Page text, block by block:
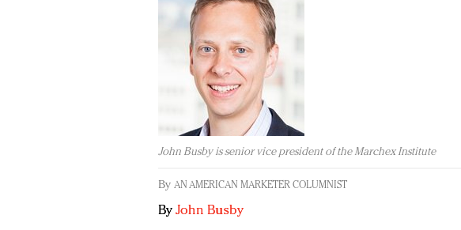
John Busby is senior vice president of the Marchex Institute
By AN AMERICAN MARKETER COLUMNIST
ByJohn Busby